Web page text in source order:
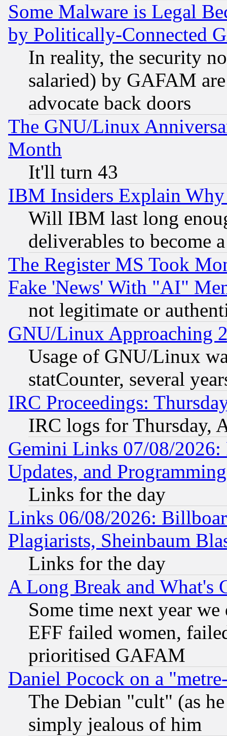
Some Malware is Legal
by Politically-Connected
In reality, the security
salaried) by GAFAM
advocate back doors
The GNU/Linux
Month
It'll turn 43
IBM Insiders Explain
Will IBM last long
deliverables to become
The Register MS Took
Fake 'News' With "AI"
not legitimate or
GNU/Linux Approaching
Usage of GNU/Linux
statCounter, several
IRC Proceedings:
IRC logs for Thursday,
Gemini Links 07/08/2026:
Updates, and
Links for the day
Links 06/08/2026:
Plagiarists, Sheinbaum
Links for the day
A Long Break and What's
Some time next year
EFF failed women,
prioritised GAFAM
Daniel Pocock on a
The Debian "cult" (as
simply jealous of him